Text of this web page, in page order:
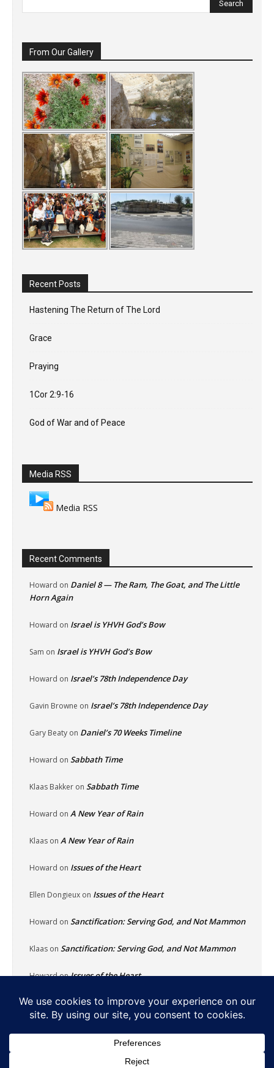
From Our Gallery
Recent Posts
Hastening The Return of The Lord
Grace
Praying
1Cor 2:9-16
God of War and of Peace
Media RSS
Media RSS
Recent Comments
Howard on Daniel 8 — The Ram, The Goat, and The Little
Horn Again
Howard on Israel is YHVH God’s Bow
Sam on Israel is YHVH God’s Bow
Howard on Israel’s 78th Independence Day
Gavin Browne on Israel’s 78th Independence Day
Gary Beaty on Daniel’s 70 Weeks Timeline
Howard on Sabbath Time
Klaas Bakker on Sabbath Time
Howard on A New Year of Rain
Klaas on A New Year of Rain
Howard on Issues of the Heart
Ellen Dongieux on Issues of the Heart
Howard on Sanctification: Serving God, and Not Mammon
Klaas on Sanctification: Serving God, and Not Mammon
HowardonIssues of the Heart